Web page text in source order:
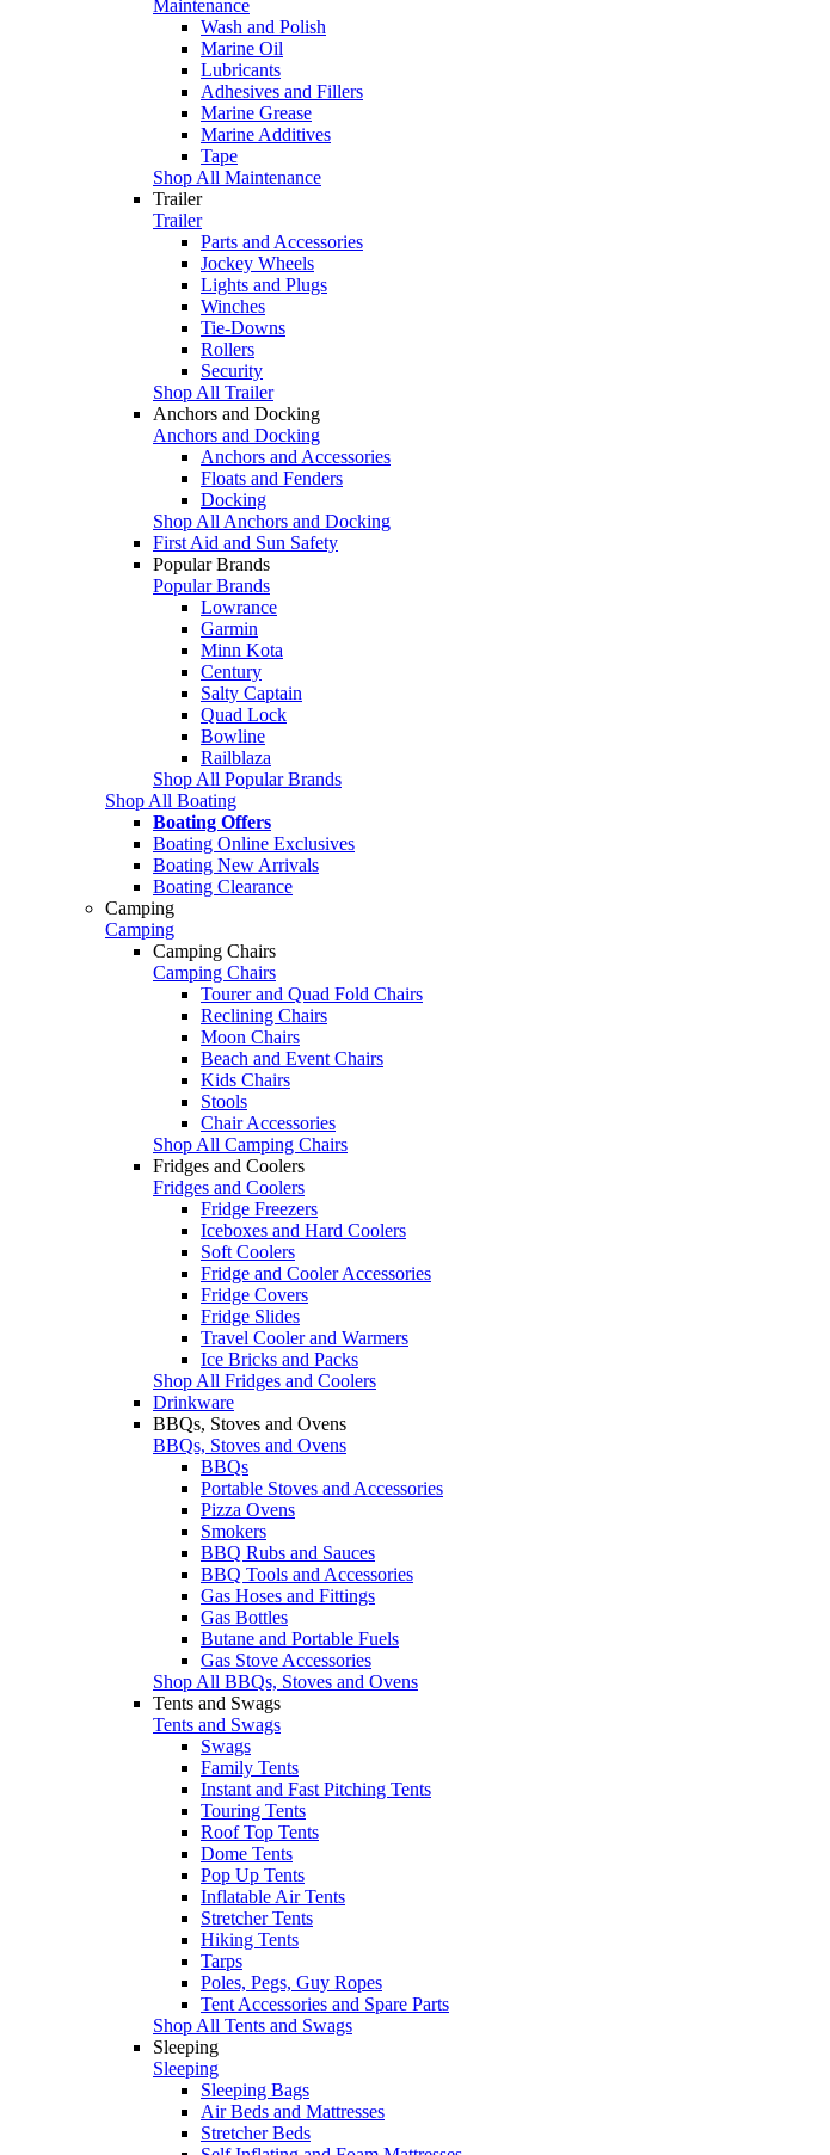
Maintenance
Wash and Polish
Marine Oil
Lubricants
Adhesives and Fillers
Marine Grease
Marine Additives
Tape
Shop All Maintenance
Trailer
Trailer
Parts and Accessories
Jockey Wheels
Lights and Plugs
Winches
Tie-Downs
Rollers
Security
Shop All Trailer
Anchors and Docking
Anchors and Docking
Anchors and Accessories
Floats and Fenders
Docking
Shop All Anchors and Docking
First Aid and Sun Safety
Popular Brands
Popular Brands
Lowrance
Garmin
Minn Kota
Century
Salty Captain
Quad Lock
Bowline
Railblaza
Shop All Popular Brands
Shop All Boating
Boating Offers
Boating Online Exclusives
Boating New Arrivals
Boating Clearance
Camping
Camping
Camping Chairs
Camping Chairs
Tourer and Quad Fold Chairs
Reclining Chairs
Moon Chairs
Beach and Event Chairs
Kids Chairs
Stools
Chair Accessories
Shop All Camping Chairs
Fridges and Coolers
Fridges and Coolers
Fridge Freezers
Iceboxes and Hard Coolers
Soft Coolers
Fridge and Cooler Accessories
Fridge Covers
Fridge Slides
Travel Cooler and Warmers
Ice Bricks and Packs
Shop All Fridges and Coolers
Drinkware
BBQs, Stoves and Ovens
BBQs, Stoves and Ovens
BBQs
Portable Stoves and Accessories
Pizza Ovens
Smokers
BBQ Rubs and Sauces
BBQ Tools and Accessories
Gas Hoses and Fittings
Gas Bottles
Butane and Portable Fuels
Gas Stove Accessories
Shop All BBQs, Stoves and Ovens
Tents and Swags
Tents and Swags
Swags
Family Tents
Instant and Fast Pitching Tents
Touring Tents
Roof Top Tents
Dome Tents
Pop Up Tents
Inflatable Air Tents
Stretcher Tents
Hiking Tents
Tarps
Poles, Pegs, Guy Ropes
Tent Accessories and Spare Parts
Shop All Tents and Swags
Sleeping
Sleeping
Sleeping Bags
Air Beds and Mattresses
Stretcher Beds